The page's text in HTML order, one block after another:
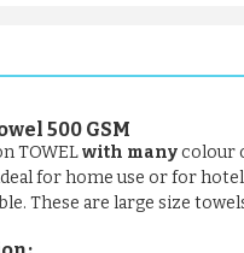
500 GSM
TOWELwith manycolour
for home use or for
These are large size